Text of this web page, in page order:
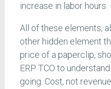
increase in labor hours.
All of these elements,
other hidden element
price of a paperclip,
ERP TCO to
going. Cost, not